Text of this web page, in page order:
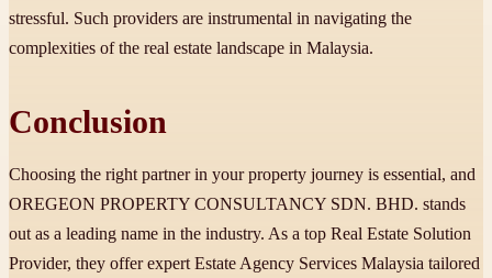
stressful. Such providers are instrumental in navigating the
complexities of the real estate landscape in Malaysia.
Conclusion
Choosing the right partner in your property journey is essential, and
OREGEON PROPERTY CONSULTANCY SDN. BHD. stands
out as a leading name in the industry. As a top Real Estate Solution
Provider, they offer expert Estate Agency Services Malaysia tailored